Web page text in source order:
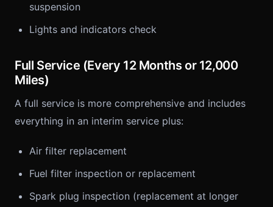
suspension
Lights and indicators check
Full Service (Every 12 Months or 12,000
Miles)
A full service is more comprehensive and includes
everything in an interim service plus:
Air filter replacement
Fuel filter inspection or replacement
Spark plug inspection (replacement at longer